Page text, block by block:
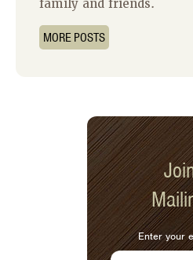
family and friends.
MORE POSTS
Enter your